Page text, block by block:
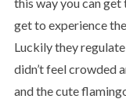
get to experience
Luckily they
didn’t feel crowded
and the cute